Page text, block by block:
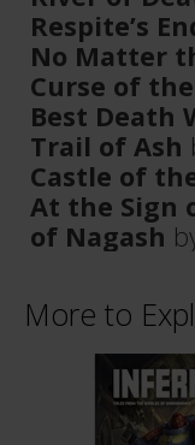
Respite’s
No Matter
Curse of
Best Death
Trail of Ash
Castle of
At the Sign
of Nagash
More to